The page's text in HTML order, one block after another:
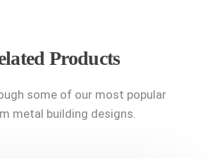
Products
some of our most popular
metal building designs.